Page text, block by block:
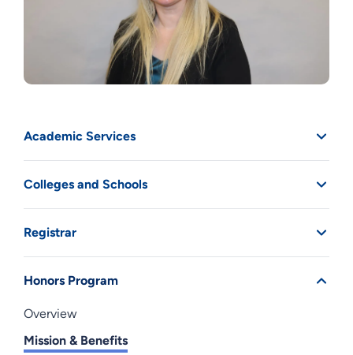
Academic Services
Colleges and Schools
Registrar
Honors Program
Overview
Mission & Benefits